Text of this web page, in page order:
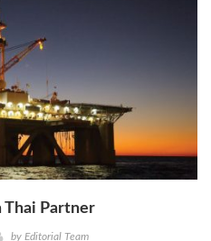
Thai Partner
by Editorial Team